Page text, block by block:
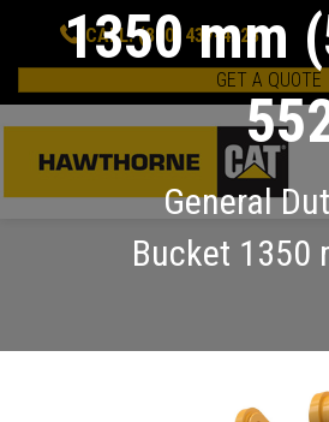
CALL: (800) 437-4228
GET A QUOTE
1350 mm
General
Bucket 1350